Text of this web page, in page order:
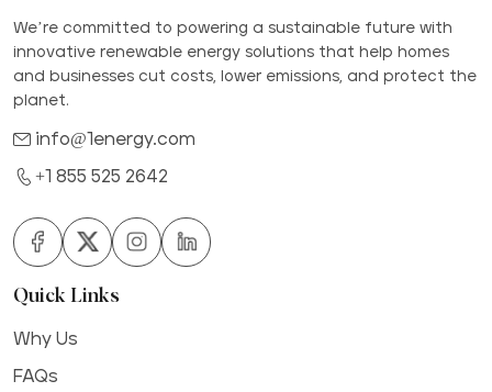
We’re committed to powering a sustainable future with
innovative renewable energy solutions that help homes
and businesses cut costs, lower emissions, and protect the
planet.
info@1energy.com
+1 855 525 2642
Quick Links
Why Us
FAQs